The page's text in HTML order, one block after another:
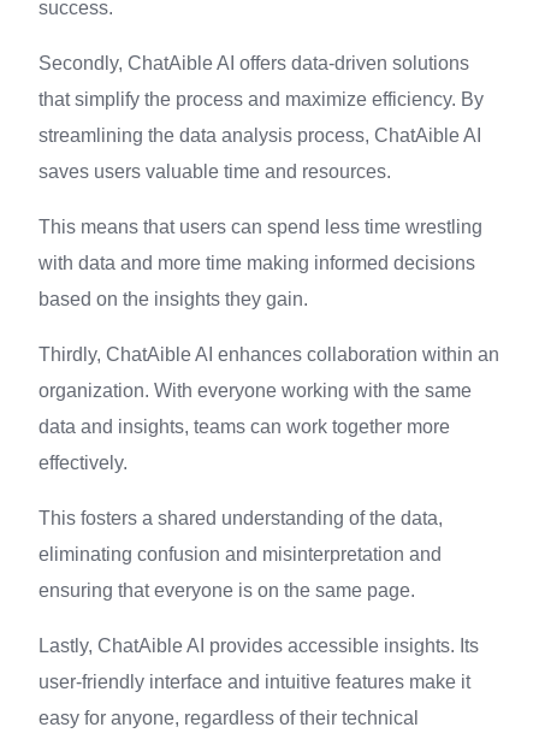
success.
Secondly, ChatAible AI offers data-driven solutions
that simplify the process and maximize efficiency. By
streamlining the data analysis process, ChatAible AI
saves users valuable time and resources.
This means that users can spend less time wrestling
with data and more time making informed decisions
based on the insights they gain.
Thirdly, ChatAible AI enhances collaboration within an
organization. With everyone working with the same
data and insights, teams can work together more
effectively.
This fosters a shared understanding of the data,
eliminating confusion and misinterpretation and
ensuring that everyone is on the same page.
Lastly, ChatAible AI provides accessible insights. Its
user-friendly interface and intuitive features make it
easy for anyone, regardless of their technical